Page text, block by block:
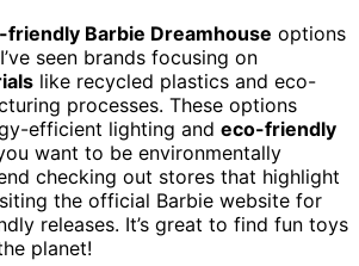
friendly Barbie Dreamhouse options
seen brands focusing on
like recycled plastics and eco-
processes. These options
efficient lighting and eco-friendly
want to be environmentally
checking out stores that highlight
the official Barbie website for
releases. It’s great to find fun toys
planet!